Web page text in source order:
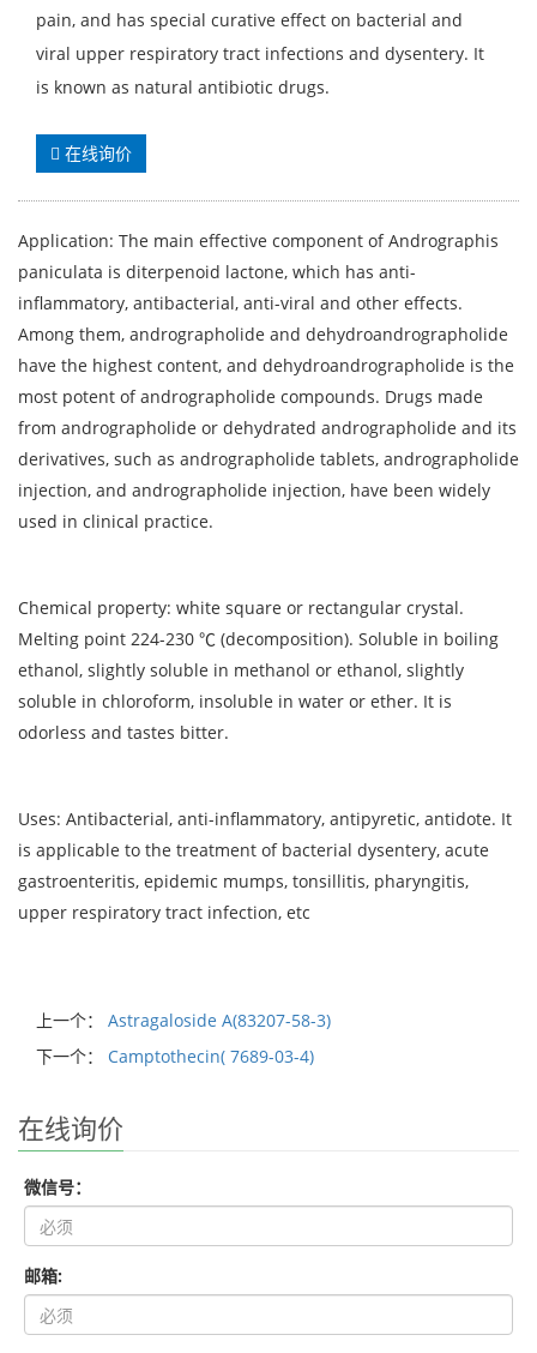
pain, and has special curative effect on bacterial and
viral upper respiratory tract infections and dysentery. It
is known as natural antibiotic drugs.
在线询价
Application: The main effective component of Andrographis
paniculata is diterpenoid lactone, which has anti-
inflammatory, antibacterial, anti-viral and other effects.
Among them, andrographolide and dehydroandrographolide
have the highest content, and dehydroandrographolide is the
most potent of andrographolide compounds. Drugs made
from andrographolide or dehydrated andrographolide and its
derivatives, such as andrographolide tablets, andrographolide
injection, and andrographolide injection, have been widely
used in clinical practice.
Chemical property: white square or rectangular crystal.
Melting point 224-230 ℃ (decomposition). Soluble in boiling
ethanol, slightly soluble in methanol or ethanol, slightly
soluble in chloroform, insoluble in water or ether. It is
odorless and tastes bitter.
Uses: Antibacterial, anti-inflammatory, antipyretic, antidote. It
is applicable to the treatment of bacterial dysentery, acute
gastroenteritis, epidemic mumps, tonsillitis, pharyngitis,
upper respiratory tract infection, etc
上一个：
Astragaloside A(83207-58-3)
下一个：
Camptothecin( 7689-03-4)
在线询价
微信号：
邮箱: